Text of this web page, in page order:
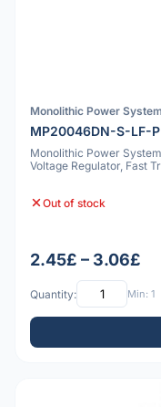
Monolithic Power
MP20046DN-S-LF-P
Monolithic Power
Voltage Regulator, Fast
Out of stock
2.45£ – 3.06£
Quantity: Min: 1